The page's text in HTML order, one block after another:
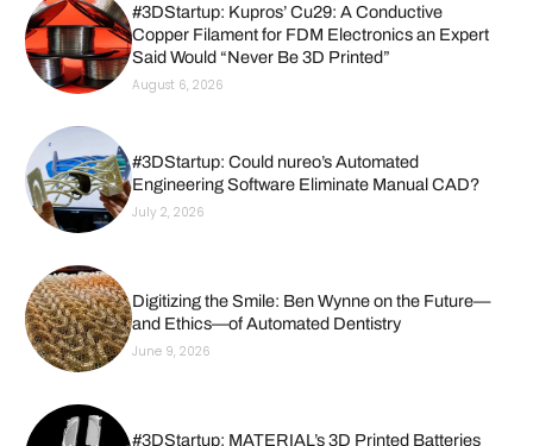
#3DStartup: Kupros’ Cu29: A Conductive
Copper Filament for FDM Electronics an Expert
Said Would “Never Be 3D Printed”
August 6, 2026
#3DStartup: Could nureo’s Automated
Engineering Software Eliminate Manual CAD?
July 2, 2026
Digitizing the Smile: Ben Wynne on the Future—
and Ethics—of Automated Dentistry
June 9, 2026
#3DStartup: MATERIAL’s 3D Printed Batteries